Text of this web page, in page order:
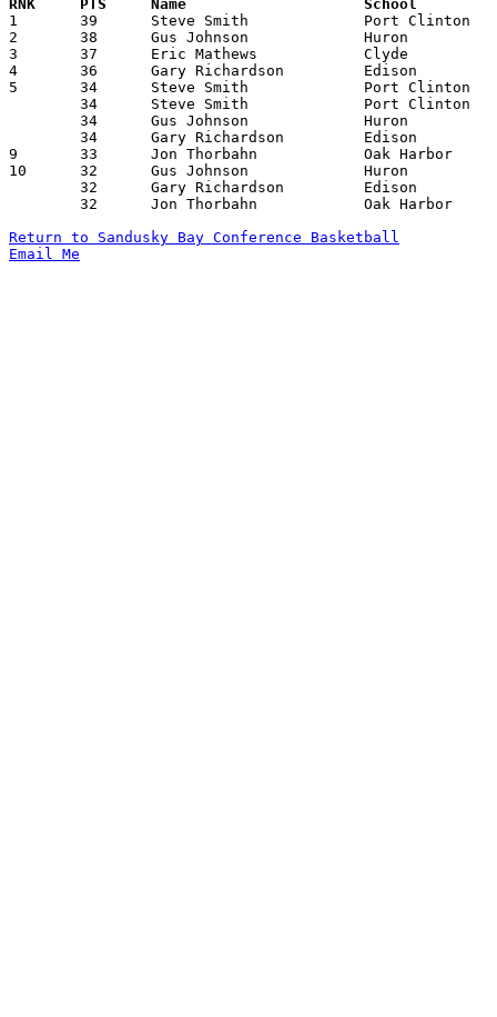
1	39	Steve Smith		Port Clinton		Huron			01/04/1991
2	38	Gus Johnson		Huron			Edison			01/15/1991
3	37	Eric Mathews		Clyde			Edison			02/08/1991
4	36	Gary Richardson		Edison			Oak Harbor		01/11/1991
5	34	Steve Smith		Port Clinton		Clyde			12/07/1990
9	33	Jon Thorbahn		Oak Harbor		Margaretta		12/28/1990
10	32	Gus Johnson		Huron			Oak Harbor		12/14/1990
Return to Sandusky Bay Conference Basketball
Email Me